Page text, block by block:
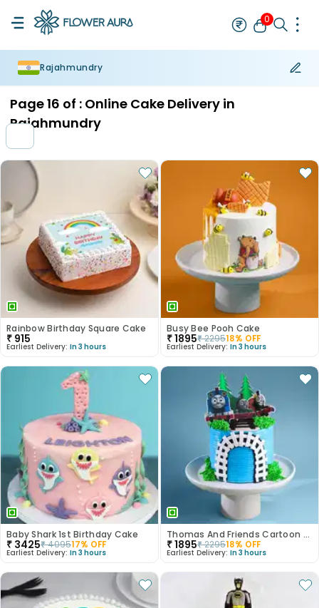
0
Rajahmundry
Page16 of : Online Cake Delivery in
Rajahmundry
Rainbow Birthday Square Cake
₹ 915
Earliest Delivery: In 3 hours
Busy Bee Pooh Cake
₹1895₹229518% OFF
Earliest Delivery: In 3 hours
Baby Shark 1st Birthday Cake
₹ 3425₹409517% OFF
Earliest Delivery: In 3 hours
Thomas And Friends Cartoon Theme Cake
₹1895₹229518% OFF
Earliest Delivery: In 3 hours